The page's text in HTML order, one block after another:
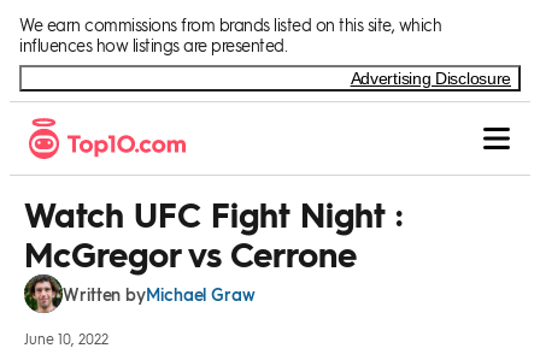
We earn commissions from brands listed on this site, which
influences how listings are presented.
Advertising Disclosure
Watch UFC Fight Night :
McGregor vs Cerrone
Written byMichael Graw
June 10, 2022